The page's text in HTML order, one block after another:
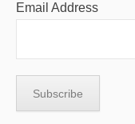
Email Address